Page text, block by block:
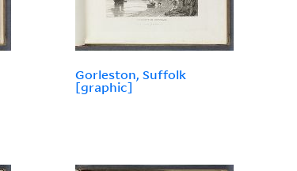
Gorleston, Suffolk
[graphic]